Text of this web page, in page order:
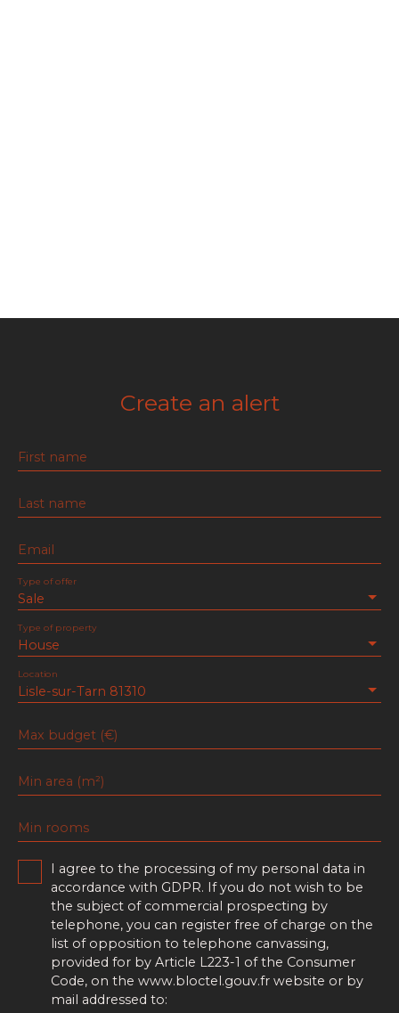
Create an alert
First name
Last name
Email
Sale
Type of offer
House
Type of property
Lisle-sur-Tarn 81310
Location
Max budget (€)
Min area (m²)
Min rooms
I agree to the processing of my personal data in
accordance with GDPR. If you do not wish to be
the subject of commercial prospecting by
telephone, you can register free of charge on the
list of opposition to telephone canvassing,
provided for by Article L223-1 of the Consumer
Code, on the www.bloctel.gouv.fr website or by
mail addressed to: